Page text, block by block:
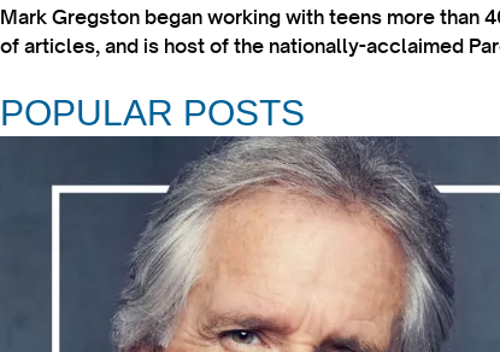
Mark Gregston began working with teens more than
of articles, and is host of the nationally-acclaimed
POPULAR POSTS